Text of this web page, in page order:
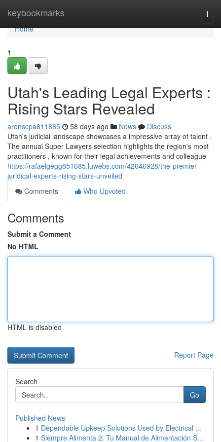
keybookmarks
Home
Home
1
Utah's Leading Legal Experts :
Rising Stars Revealed
aronscpa611885 58 days ago News
Discuss
Utah's judicial landscape showcases a impressive array of talent .
The annual Super Lawyers selection highlights the region's most
practitioners , known for their legal achievements and colleague
https://rafaelgegg851685.luwebs.com/42646928/the-premier-
juridical-experts-rising-stars-unveiled
Comments
Who Upvoted
Comments
Submit a Comment
No HTML
HTML is disabled
Report Page
Search
Go
Published News
1 Dependable Upkeep Solutions Used by Electrical ...
1 Siempre Alimenta 2: Tu Manual de Alimentación S...